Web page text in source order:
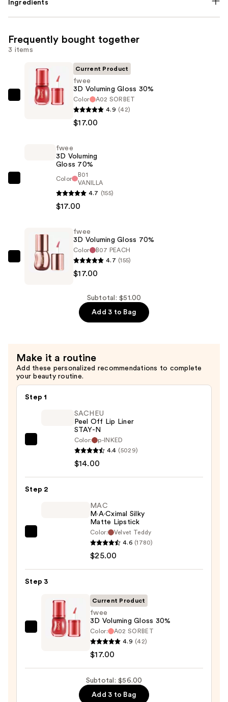
Ingredients
Frequently bought together
3 items
fwee
Current Product
fwee
3D Voluming Gloss 30%
Color
A02 SORBET
4.9 (42)
$17.00
Voluming
70%
$17.00
fwee
3D Voluming
Gloss 70%
Color
B01
VANILLA
4.7 (155)
$17.00
fwee
fwee
3D Voluming Gloss 70%
Color
B07 PEACH
4.7 (155)
$17.00
Subtotal: $51.00
Add 3 to Bag
Make it a routine
Add these personalized recommendations to complete
your beauty routine.
Step 1
Liner
SACHEU
Peel Off Lip Liner
STAY-N
Color:
p-INKED
4.4 (5029)
$14.00
Step 2
Lipstick
MAC
M·A·Cximal Silky
Matte Lipstick
Color:
Velvet Teddy
4.6 (1780)
$25.00
Step 3
fwee
Gloss
Current Product
fwee
3D Voluming Gloss 30%
Color:
A02 SORBET
4.9 (42)
$17.00
Subtotal: $56.00
Add 3 to Bag